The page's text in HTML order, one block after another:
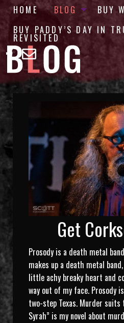
HOME BLOG
BUY
BUY PADDY’S DAY IN
REVISITED
Get
Prosody is a death metal
makes up a death metal
little achy breaky heart and
way out of my face. Prosody
two-step Texas. Murder suits
Syrah” is my novel about